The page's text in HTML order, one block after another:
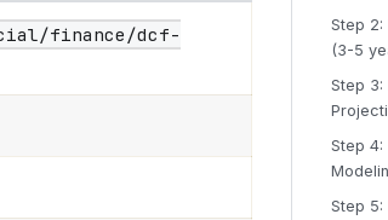
finance/dcf-
Step 2:
(3-5
Step 3:
Step 4:
Step 5: